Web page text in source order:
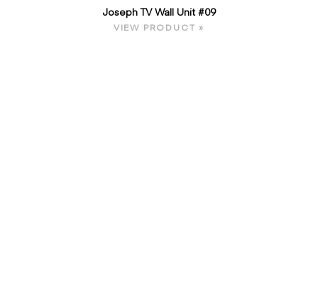
Joseph TV Wall Unit #09
VIEW PRODUCT »